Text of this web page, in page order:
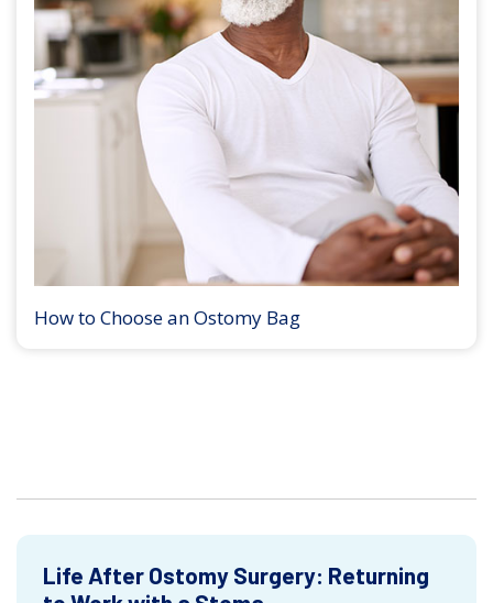
How to Choose an Ostomy Bag
Life After Ostomy Surgery: Returning